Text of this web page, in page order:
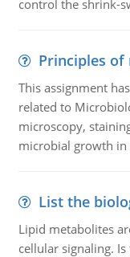
control the shrink-
Principles
This assignment
related to
microscopy,
microbial growth
List the
Lipid metabolites
cellular signaling.